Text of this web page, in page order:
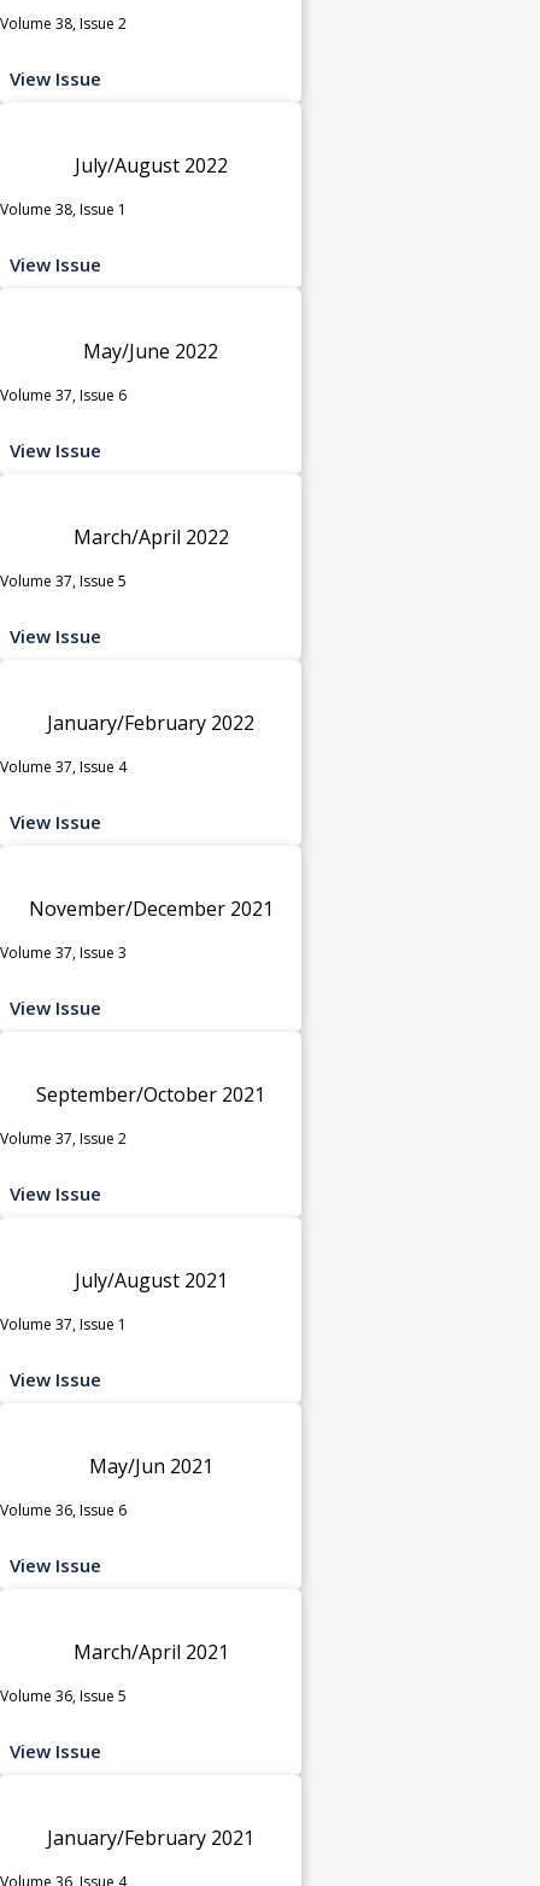
Volume 38, Issue 2
View Issue
July/August 2022
Volume 38, Issue 1
View Issue
May/June 2022
Volume 37, Issue 6
View Issue
March/April 2022
Volume 37, Issue 5
View Issue
January/February 2022
Volume 37, Issue 4
View Issue
November/December 2021
Volume 37, Issue 3
View Issue
September/October 2021
Volume 37, Issue 2
View Issue
July/August 2021
Volume 37, Issue 1
View Issue
May/Jun 2021
Volume 36, Issue 6
View Issue
March/April 2021
Volume 36, Issue 5
View Issue
January/February 2021
Volume 36, Issue 4